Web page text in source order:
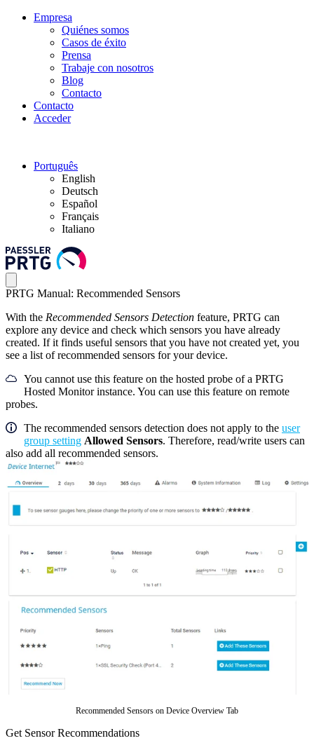
Empresa
Quiénes somos
Casos de éxito
Prensa
Trabaje con nosotros
Blog
Contacto
Contacto
Acceder
Português
English
Deutsch
Español
Français
Italiano
PRTG Manual: Recommended Sensors
With the Recommended Sensors Detection feature, PRTG can
explore any device and check which sensors you have already
created. If it finds useful sensors that you have not created yet, you
see a list of recommended sensors for your device.
You cannot use this feature on the hosted probe of a PRTG
Hosted Monitor instance. You can use this feature on remote
probes.
The recommended sensors detection does not apply to the user
group setting Allowed Sensors. Therefore, read/write users can
also add all recommended sensors.
Recommended Sensors on Device Overview Tab
Get Sensor Recommendations